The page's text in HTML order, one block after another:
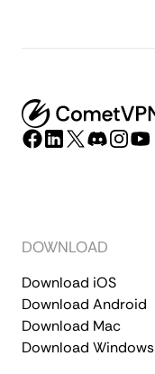
DOWNLOAD
Download iOS
Download Android
Download Mac
Download Windows